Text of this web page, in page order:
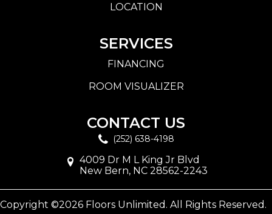
LOCATION
SERVICES
FINANCING
ROOM VISUALIZER
CONTACT US
(252) 638-4198
4009 Dr M L King Jr Blvd
New Bern, NC 28562-2243
Copyright ©2026 Floors Unlimited. All Rights Reserved.